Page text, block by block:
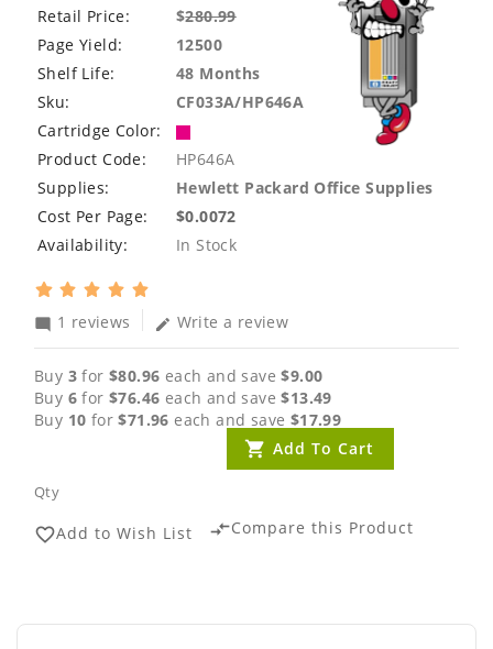
Retail Price:
$280.99
Page Yield:
12500
Shelf Life:
48 Months
Sku:
CF033A/HP646A
Cartridge Color:
Product Code:
HP646A
Supplies:
Hewlett Packard Office Supplies
Cost Per Page:
$0.0072
Availability:
In Stock
mode_comment 1 reviews edit Write a review
Buy 3 for$80.96 each and save$9.00
Buy 6 for$76.46 each and save$13.49
Buy 10 for$71.96 each and save $17.99
Qty
Add To Cart
favorite_borderAdd to Wish List compare_arrowsCompare this Product